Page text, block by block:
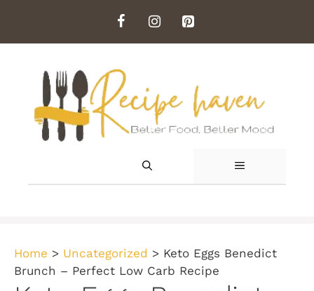
content
MENU
Home > Uncategorized > Keto Eggs Benedict
Brunch – Perfect Low Carb Recipe